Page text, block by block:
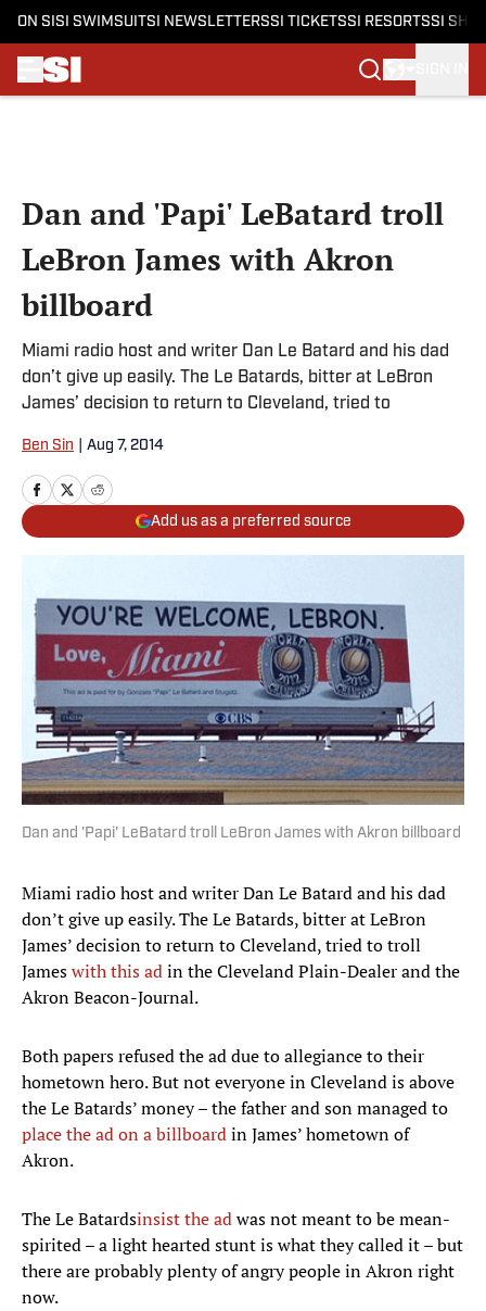
ON SI SI SWIMSUITSI NEWSLETTERSSI TICKETSSI RESORTSSI
Dan and 'Papi' LeBatard troll
LeBron James with Akron
billboard
Miami radio host and writer Dan Le Batard and his dad
don’t give up easily. The Le Batards, bitter at LeBron
James’ decision to return to Cleveland, tried to
Ben Sin Aug 7, 2014
Add us as a preferred source
Dan and 'Papi' LeBatard troll LeBron James with Akron billboard
Miami radio host and writer Dan Le Batard and his dad
don’t give up easily. The Le Batards, bitter at LeBron
James’ decision to return to Cleveland, tried to troll
Jameswith this adin the Cleveland Plain-Dealer and the
Akron Beacon-Journal.
Both papers refused the ad due to allegiance to their
hometown hero. But not everyone in Cleveland is above
the Le Batards’ money – the father and son managed to
place the ad on a billboardin James’ hometown of
Akron.
The Le Batardsinsist the adwas not meant to be mean-
spirited – a light hearted stunt is what they called it – but
there are probably plenty of angry people in Akron right
now.